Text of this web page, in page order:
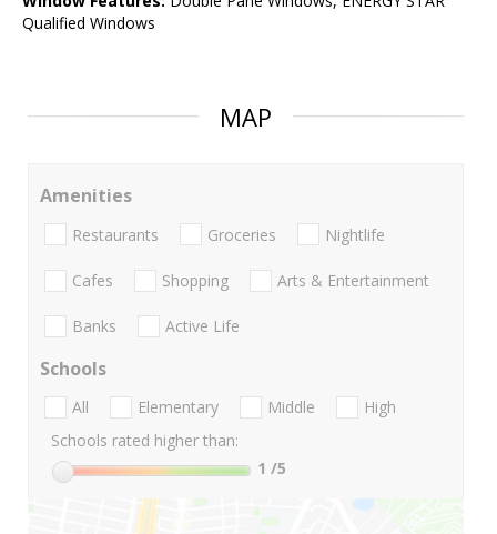
Qualified Windows
MAP
Amenities
Restaurants Groceries Nightlife
Cafes Shopping Arts & Entertainment
Banks Active Life
Schools
All Elementary Middle
High
Schools rated higher than:
1 /5